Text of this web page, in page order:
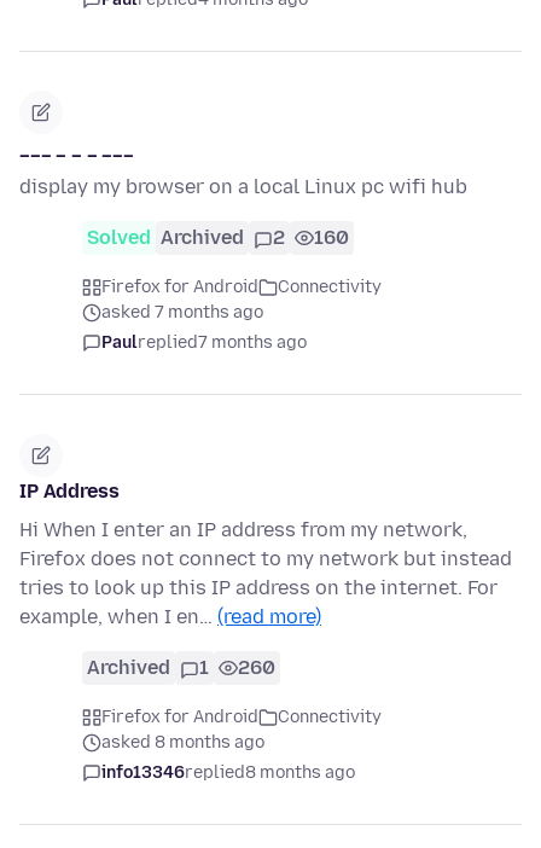
display my browser on a local Linux pc wifi hub
Solved Archived 2 160
Firefox for Android
Connectivity
asked 7 months ago
Paulreplied7 months ago
IP Address
Hi When I enter an IP address from my network,
Firefox does not connect to my network but instead
tries to look up this IP address on the internet. For
example, when I en… (read more)
Archived 1 260
Firefox for Android
Connectivity
asked 8 months ago
info13346replied8 months ago